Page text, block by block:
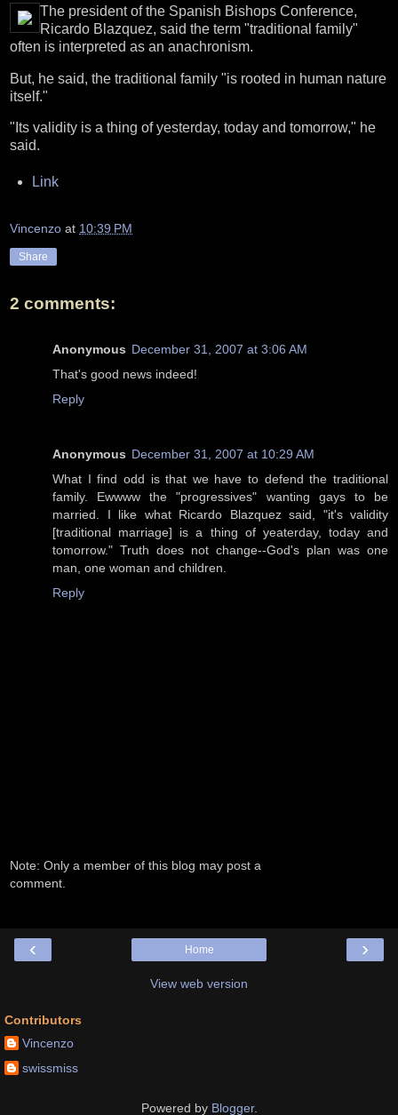
The president of the Spanish Bishops Conference,
Ricardo Blazquez, said the term "traditional family"
often is interpreted as an anachronism.
But, he said, the traditional family "is rooted in human nature
itself."
"Its validity is a thing of yesterday, today and tomorrow," he
said.
Link
Vincenzo at 10:39 PM
Share
2 comments:
Anonymous December 31, 2007 at 3:06 AM
That's good news indeed!
Reply
Anonymous December 31, 2007 at 10:29 AM
What I find odd is that we have to defend the traditional
family. Ewwww the "progressives" wanting gays to be
married. I like what Ricardo Blazquez said, "it's validity
[traditional marriage] is a thing of yeaterday, today and
tomorrow." Truth does not change--God's plan was one
man, one woman and children.
Reply
Note: Only a member of this blog may post a
comment.
‹ ›
Home
View web version
Contributors
Vincenzo
swissmiss
Powered by Blogger.